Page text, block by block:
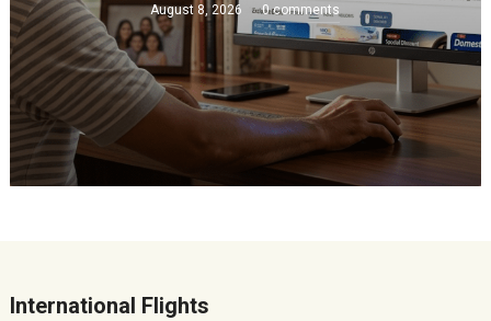
August 8, 2026 0 comments
International Flights